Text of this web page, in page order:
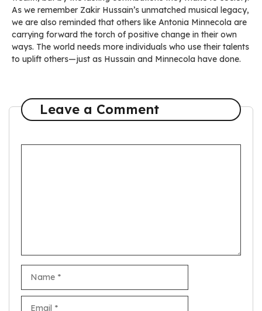
As we remember Zakir Hussain’s unmatched musical legacy,
we are also reminded that others like Antonia Minnecola are
carrying forward the torch of positive change in their own
ways. The world needs more individuals who use their talents
to uplift others—just as Hussain and Minnecola have done.
Leave a Comment